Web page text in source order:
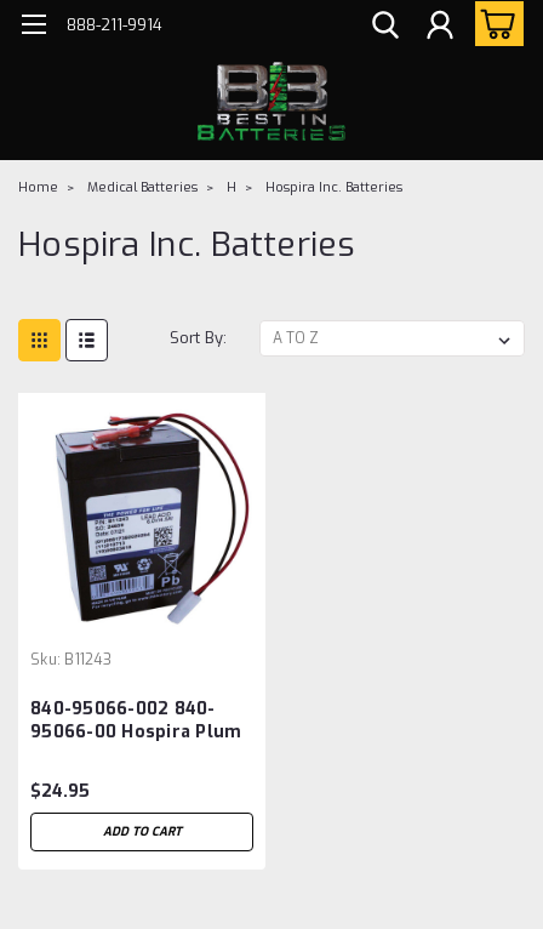
888-211-9914
Home Medical Batteries H Hospira Inc. Batteries
Hospira Inc. Batteries
Sort By:
Sku: B11243
840-95066-002 840-
95066-00 Hospira Plum
Battery
$24.95
ADD TO CART